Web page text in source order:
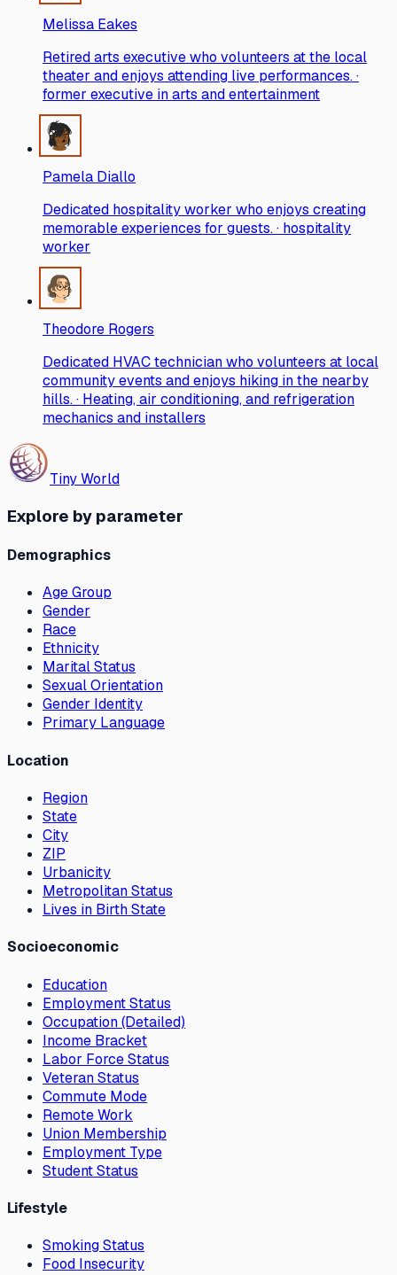
Melissa Eakes
Retired arts executive who volunteers at the local
theater and enjoys attending live performances. ·
former executive in arts and entertainment
Pamela Diallo
Dedicated hospitality worker who enjoys creating
memorable experiences for guests. · hospitality
worker
Theodore Rogers
Dedicated HVAC technician who volunteers at local
community events and enjoys hiking in the nearby
hills. · Heating, air conditioning, and refrigeration
mechanics and installers
Tiny World
Explore by parameter
Demographics
Age Group
Gender
Race
Ethnicity
Marital Status
Sexual Orientation
Gender Identity
Primary Language
Location
Region
State
City
ZIP
Urbanicity
Metropolitan Status
Lives in Birth State
Socioeconomic
Education
Employment Status
Occupation (Detailed)
Income Bracket
Labor Force Status
Veteran Status
Commute Mode
Remote Work
Union Membership
Employment Type
Student Status
Lifestyle
Smoking Status
Food Insecurity